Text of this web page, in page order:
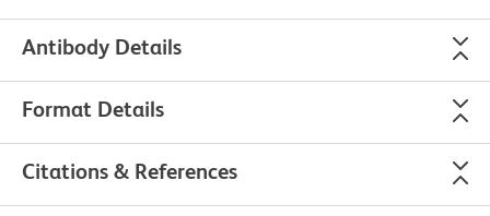
Antibody Details
Format Details
Citations & References